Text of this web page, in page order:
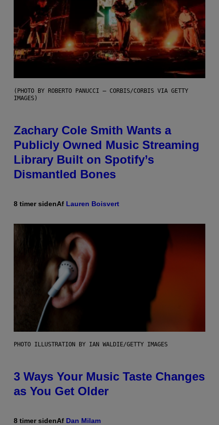
(PHOTO BY ROBERTO PANUCCI – CORBIS/CORBIS VIA GETTY
IMAGES)
Zachary Cole Smith Wants a
Publicly Owned Music Streaming
Library Built on Spotify’s
Dismantled Bones
8 timer sidenAf Lauren Boisvert
PHOTO ILLUSTRATION BY IAN WALDIE/GETTY IMAGES
3 Ways Your Music Taste Changes
as You Get Older
8 timer sidenAf Dan Milam